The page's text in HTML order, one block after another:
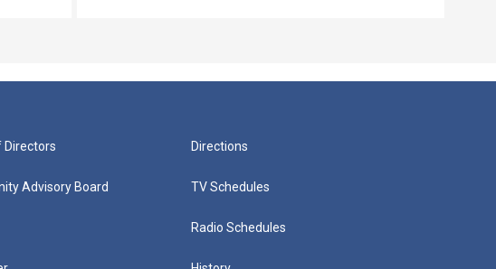
Directors
Advisory Board
Directions
TV Schedules
Radio Schedules